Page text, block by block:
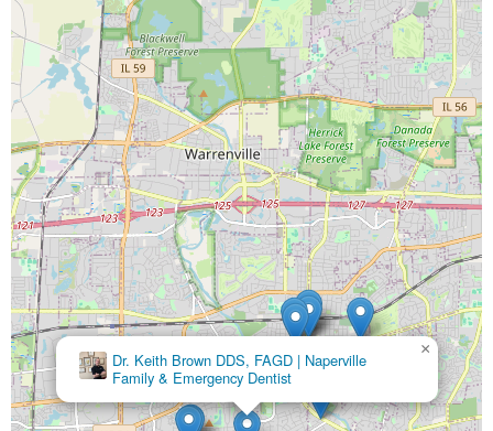
Dr. Keith Brown DDS, FAGD | Naperville
Family & Emergency Dentist
×